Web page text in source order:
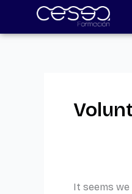
content
It seems we
Search
for: